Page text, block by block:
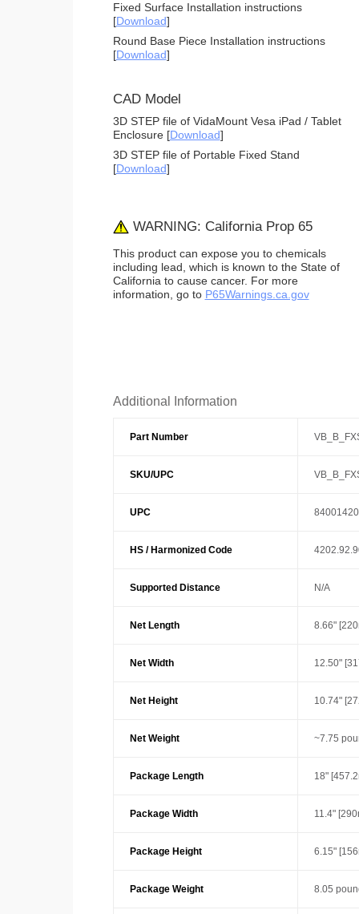
Fixed Surface Installation instructions
[Download]
Round Base Piece Installation instructions
[Download]
CAD Model
3D STEP file of VidaMount Vesa iPad / Tablet
Enclosure [Download]
3D STEP file of Portable Fixed Stand
[Download]
WARNING: California Prop 65
This product can expose you to chemicals
including lead, which is known to the State of
California to cause cancer. For more
information, go to P65Warnings.ca.gov
Additional Information
Part Number
SKU/UPC
UPC
HS / Harmonized Code
Supported Distance N/A
Net Length 8.66"
Net Width 12.50"
Net Height 10.74"
Net Weight ~7.75
Package Length 18"
Package Width 11.4"
Package Height 6.15"
Package Weight 8.05